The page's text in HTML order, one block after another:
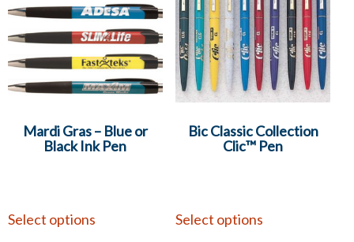
Mardi Gras – Blue or
Black Ink Pen
Select options
Bic Classic Collection
Clic™ Pen
Select options